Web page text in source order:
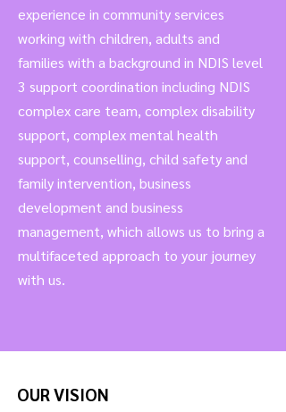
experience in community services
working with children, adults and
families with a background in NDIS level
3 support coordination including NDIS
complex care team, complex disability
support, complex mental health
support, counselling, child safety and
family intervention, business
development and business
management, which allows us to bring a
multifaceted approach to your journey
with us.
OUR VISION